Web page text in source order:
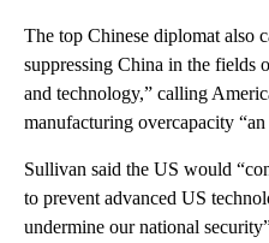
The top Chinese diplomat also
suppressing China in the fields
and technology,” calling
manufacturing overcapacity
Sullivan said the US would
to prevent advanced US
undermine our national